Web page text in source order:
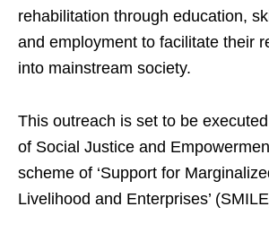
rehabilitation through education,
and employment to facilitate their
into mainstream society.
This outreach is set to be
of Social Justice and
scheme of ‘Support for
Livelihood and Enterprises’